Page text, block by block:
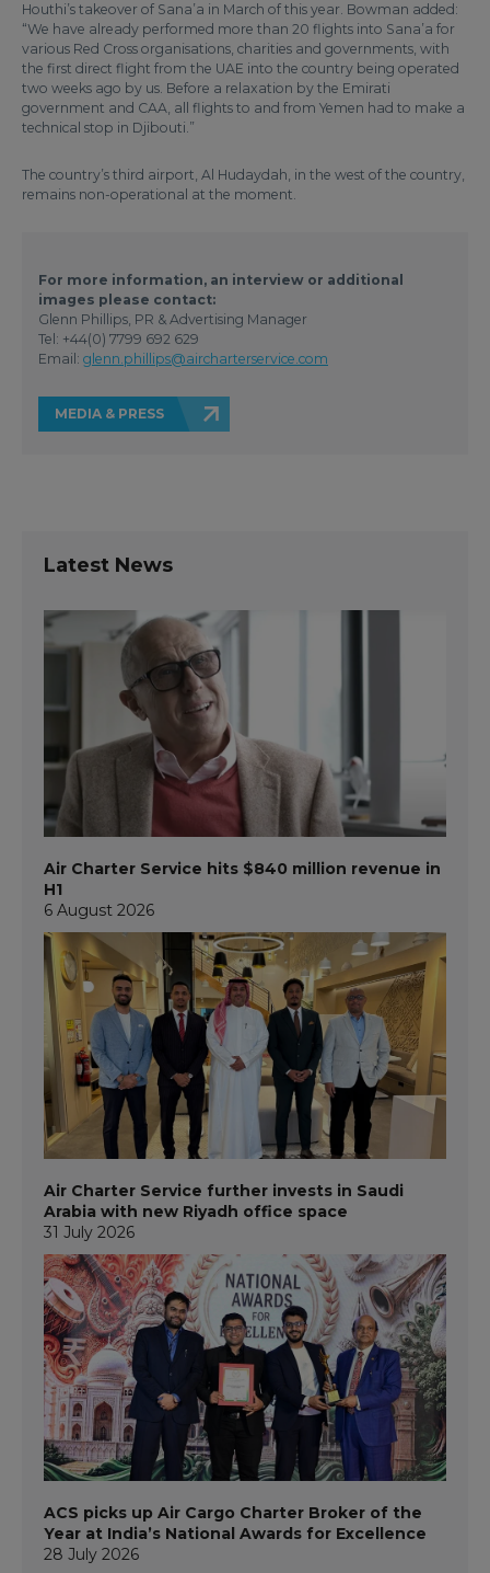
Houthi’s takeover of Sana’a in March of this year. Bowman added:
“We have already performed more than 20 flights into Sana’a for
various Red Cross organisations, charities and governments, with
the first direct flight from the UAE into the country being operated
two weeks ago by us. Before a relaxation by the Emirati
government and CAA, all flights to and from Yemen had to make a
technical stop in Djibouti.”
The country’s third airport, Al Hudaydah, in the west of the country,
remains non-operational at the moment.
For more information, an interview or additional
images please contact:
Glenn Phillips, PR & Advertising Manager
Tel: +44(0) 7799 692 629
Email: glenn.phillips@aircharterservice.com
MEDIA & PRESS
Latest News
Air Charter Service hits $840 million revenue in
H1
6 August 2026
Air Charter Service further invests in Saudi
Arabia with new Riyadh office space
31 July 2026
ACS picks up Air Cargo Charter Broker of the
Year at India’s National Awards for Excellence
28 July 2026